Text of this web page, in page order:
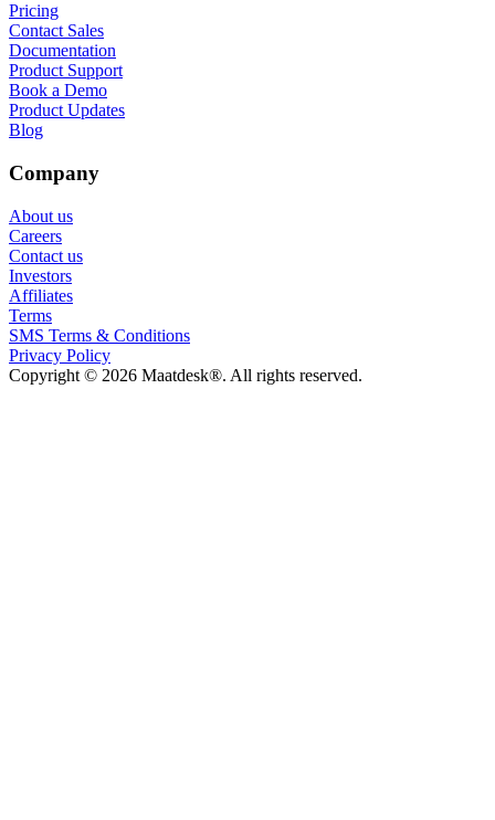
Pricing
Contact Sales
Documentation
Product Support
Book a Demo
Product Updates
Blog
Company
About us
Careers
Contact us
Investors
Affiliates
Terms
SMS Terms & Conditions
Privacy Policy
Copyright © 2026 Maatdesk®. All rights reserved.